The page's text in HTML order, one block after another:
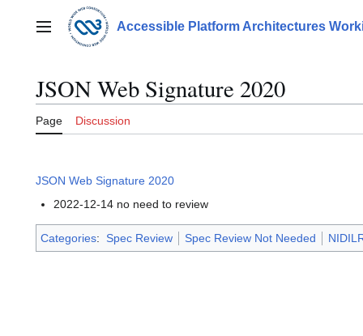
contentMain menu Accessible Platform Architectures
JSON Web Signature 2020
Page Discussion
JSON Web Signature 2020
2022-12-14 no need to review
Categories: Spec Review Spec Review Not Needed